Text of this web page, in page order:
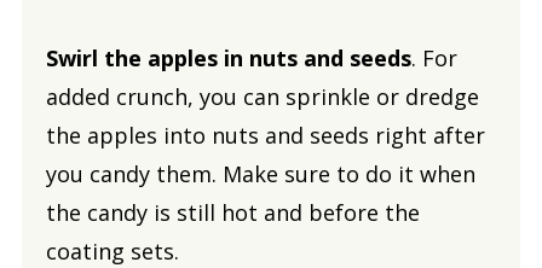
Swirl the apples in nuts and seeds. For
added crunch, you can sprinkle or dredge
the apples into nuts and seeds right after
you candy them. Make sure to do it when
the candy is still hot and before the
coating sets.